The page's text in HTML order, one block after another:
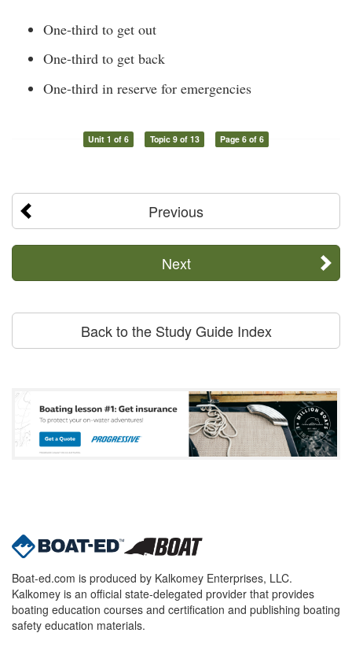
One-third to get out
One-third to get back
One-third in reserve for emergencies
Unit 1 of 6 Topic 9 of 13 Page 6 of 6
Previous
Next
Back to the Study Guide Index
Boat-ed.com is produced by Kalkomey Enterprises, LLC.
Kalkomey is an official state-delegated provider that provides
boating education courses and certification and publishing boating
safety education materials.